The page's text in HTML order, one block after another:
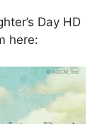
Day HD
here: